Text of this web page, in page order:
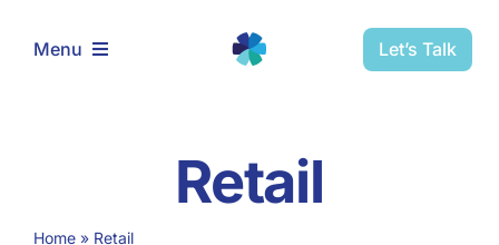
Menu Let’s Talk
Retail
Home» Retail